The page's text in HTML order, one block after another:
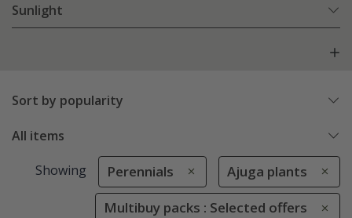
Sunlight
Sort by popularity
All items
Showing Perennials Ajuga plants
Multibuy packs : Selected offers